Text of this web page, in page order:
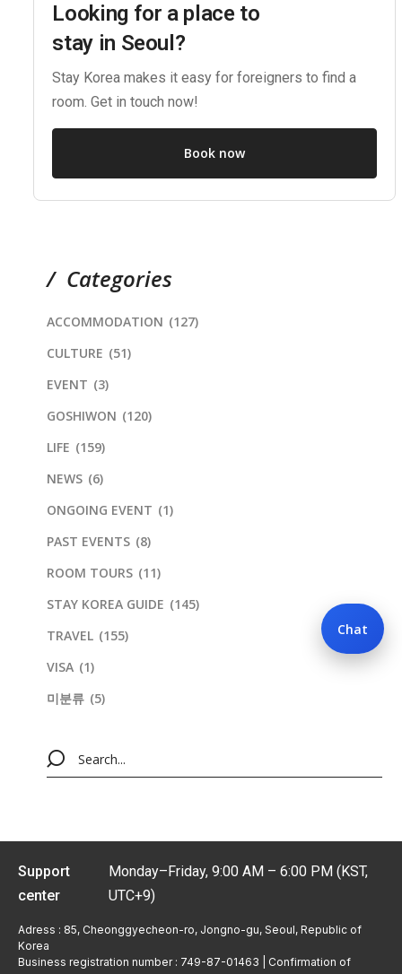
Looking for a place to
stay in Seoul?
Stay Korea makes it easy for foreigners to find a
room. Get in touch now!
Book now
Categories
ACCOMMODATION (127)
CULTURE (51)
EVENT (3)
GOSHIWON (120)
LIFE (159)
NEWS (6)
ONGOING EVENT (1)
PAST EVENTS (8)
ROOM TOURS (11)
STAY KOREA GUIDE (145)
TRAVEL (155)
VISA (1)
미분류 (5)
Support
center
Monday–Friday, 9:00 AM – 6:00 PM (KST,
UTC+9)
Adress : 85, Cheonggyecheon-ro, Jongno-gu, Seoul, Republic of
Korea
Business registration number : 749-87-01463 | Confirmation of
Chat